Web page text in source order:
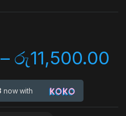
– රු11,500.00
now with